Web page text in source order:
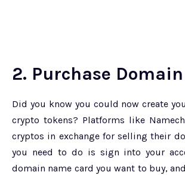
2. Purchase
Did you know you could now create
crypto tokens? Platforms like
cryptos in exchange for selling their
you need to do is sign into your
domain name card you want to buy,